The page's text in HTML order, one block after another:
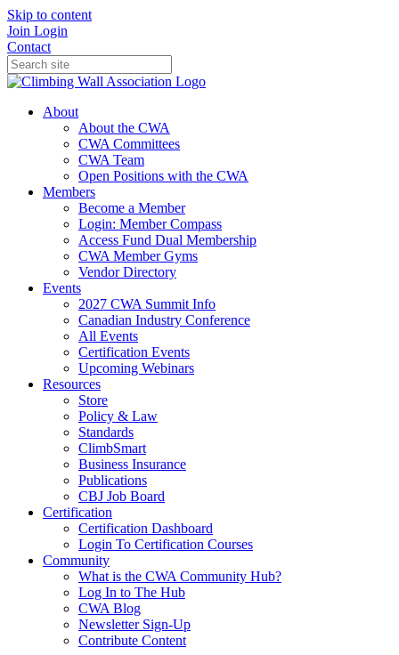
Skip to content
Join Login
Contact
About
About the CWA
CWA Committees
CWA Team
Open Positions with the CWA
Members
Become a Member
Login: Member Compass
Access Fund Dual Membership
CWA Member Gyms
Vendor Directory
Events
2027 CWA Summit Info
Canadian Industry Conference
All Events
Certification Events
Upcoming Webinars
Resources
Store
Policy & Law
Standards
ClimbSmart
Business Insurance
Publications
CBJ Job Board
Certification
Certification Dashboard
Login To Certification Courses
Community
What is the CWA Community Hub?
Log In to The Hub
CWA Blog
Newsletter Sign-Up
Contribute Content